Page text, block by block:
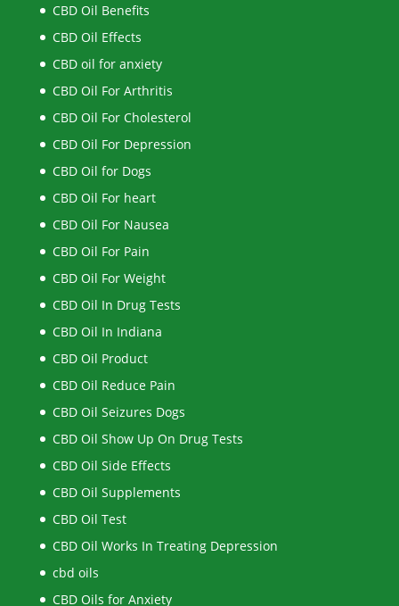
CBD Oil Benefits
CBD Oil Effects
CBD oil for anxiety
CBD Oil For Arthritis
CBD Oil For Cholesterol
CBD Oil For Depression
CBD Oil for Dogs
CBD Oil For heart
CBD Oil For Nausea
CBD Oil For Pain
CBD Oil For Weight
CBD Oil In Drug Tests
CBD Oil In Indiana
CBD Oil Product
CBD Oil Reduce Pain
CBD Oil Seizures Dogs
CBD Oil Show Up On Drug Tests
CBD Oil Side Effects
CBD Oil Supplements
CBD Oil Test
CBD Oil Works In Treating Depression
cbd oils
CBD Oils for Anxiety